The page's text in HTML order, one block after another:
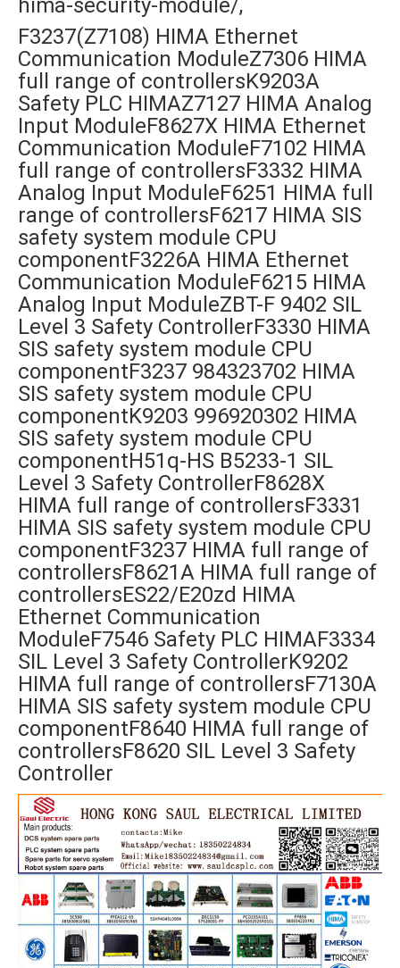
hima-security-module/,
F3237(Z7108) HIMA Ethernet
Communication ModuleZ7306 HIMA
full range of controllersK9203A
Safety PLC HIMAZ7127 HIMA Analog
Input ModuleF8627X HIMA Ethernet
Communication ModuleF7102 HIMA
full range of controllersF3332 HIMA
Analog Input ModuleF6251 HIMA full
range of controllersF6217 HIMA SIS
safety system module CPU
componentF3226A HIMA Ethernet
Communication ModuleF6215 HIMA
Analog Input ModuleZBT-F 9402 SIL
Level 3 Safety ControllerF3330 HIMA
SIS safety system module CPU
componentF3237 984323702 HIMA
SIS safety system module CPU
componentK9203 996920302 HIMA
SIS safety system module CPU
componentH51q-HS B5233-1 SIL
Level 3 Safety ControllerF8628X
HIMA full range of controllersF3331
HIMA SIS safety system module CPU
componentF3237 HIMA full range of
controllersF8621A HIMA full range of
controllersES22/E20zd HIMA
Ethernet Communication
ModuleF7546 Safety PLC HIMAF3334
SIL Level 3 Safety ControllerK9202
HIMA full range of controllersF7130A
HIMA SIS safety system module CPU
componentF8640 HIMA full range of
controllersF8620 SIL Level 3 Safety
Controller